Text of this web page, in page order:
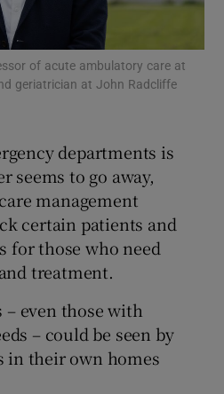
Show Podcasts sub sections
Show Gaeilge sub sections
Show History sub sections
of acute ambulatory care at
geriatrician at John Radcliffe
departments is
seems to go away,
management
certain patients and
for those who need
treatment.
even those with
– could be seen by
in their own homes